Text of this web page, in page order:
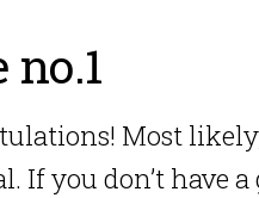
no.1
Most
If you don’t have